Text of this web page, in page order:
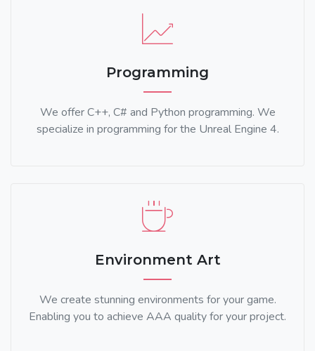
Programming
We offer C++, C# and Python programming. We
specialize in programming for the Unreal Engine 4.
Environment Art
We create stunning environments for your game.
Enabling you to achieve AAA quality for your project.